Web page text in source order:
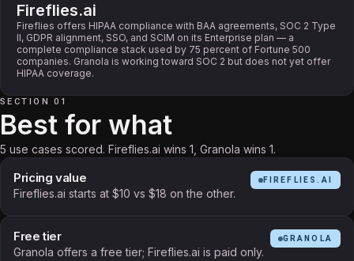
Fireflies.ai
Fireflies offers HIPAA compliance with BAA agreements, SOC 2 Type
II, GDPR alignment, SSO, and SCIM on its Enterprise plan — a
complete compliance stack used by 75 percent of Fortune 500
companies. Granola is working toward SOC 2 but does not yet offer
HIPAA coverage.
SECTION 01
Best for what
5 use cases scored. Fireflies.ai wins 1, Granola wins 1.
Pricing value
Fireflies.ai starts at $10 vs $18 on the other.
FIREFLIES.AI
Free tier
Granola offers a free tier; Fireflies.ai is paid only.
GRANOLA